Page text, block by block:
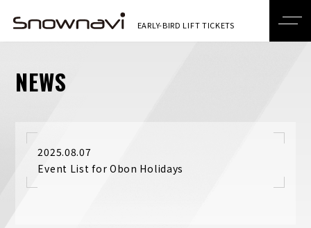
NEWS
2025.08.07
Event List for Obon Holidays